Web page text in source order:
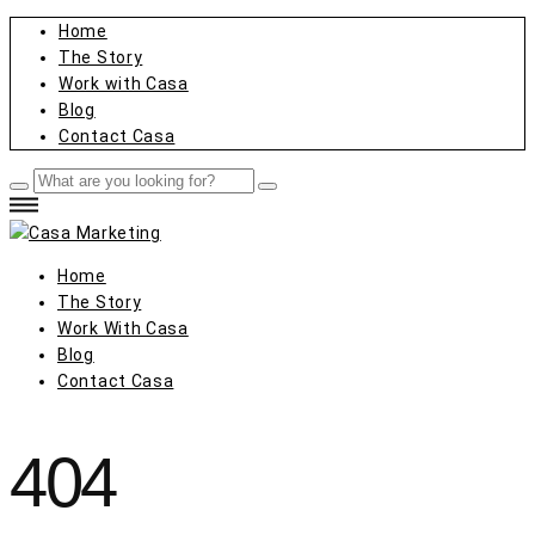
Home
The Story
Work with Casa
Blog
Contact Casa
Home
The Story
Work With Casa
Blog
Contact Casa
404